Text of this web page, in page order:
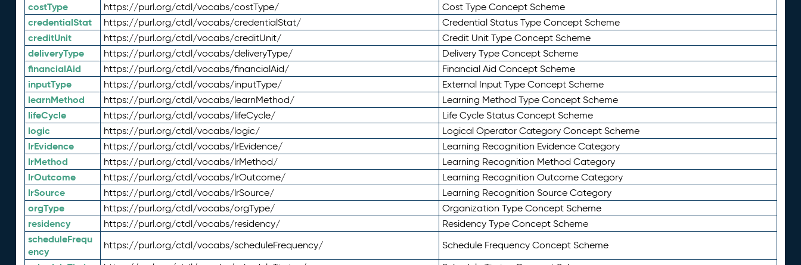
costType https://purl.org/ctdl/vocabs/costType/ Cost Type Concept Scheme
credentialStat https://purl.org/ctdl/vocabs/credentialStat/ Credential Status Type Concept Scheme
creditUnit https://purl.org/ctdl/vocabs/creditUnit/ Credit Unit Type Concept Scheme
deliveryType https://purl.org/ctdl/vocabs/deliveryType/ Delivery Type Concept Scheme
financialAid https://purl.org/ctdl/vocabs/financialAid/ Financial Aid Concept Scheme
inputType https://purl.org/ctdl/vocabs/inputType/ External Input Type Concept Scheme
learnMethod https://purl.org/ctdl/vocabs/learnMethod/ Learning Method Type Concept Scheme
lifeCycle https://purl.org/ctdl/vocabs/lifeCycle/ Life Cycle Status Concept Scheme
logic https://purl.org/ctdl/vocabs/logic/ Logical Operator Category Concept Scheme
lrEvidence https://purl.org/ctdl/vocabs/lrEvidence/ Learning Recognition Evidence Category
lrMethod https://purl.org/ctdl/vocabs/lrMethod/ Learning Recognition Method Category
lrOutcome https://purl.org/ctdl/vocabs/lrOutcome/ Learning Recognition Outcome Category
lrSource https://purl.org/ctdl/vocabs/lrSource/ Learning Recognition Source Category
orgType https://purl.org/ctdl/vocabs/orgType/ Organization Type Concept Scheme
residency https://purl.org/ctdl/vocabs/residency/ Residency Type Concept Scheme
scheduleFrequ
ency
https://purl.org/ctdl/vocabs/scheduleFrequency/ Schedule Frequency Concept Scheme